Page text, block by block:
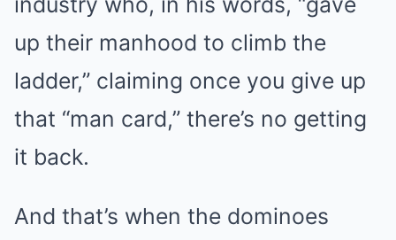
up their manhood to climb the
ladder,” claiming once you give up
that “man card,” there’s no getting
it back.
And that’s when the dominoes